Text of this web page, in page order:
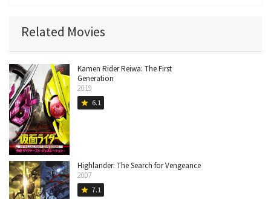
Related Movies
Kamen Rider Reiwa: The First
Generation
2019
star 6.1
Highlander: The Search for Vengeance
2007
star 7.1